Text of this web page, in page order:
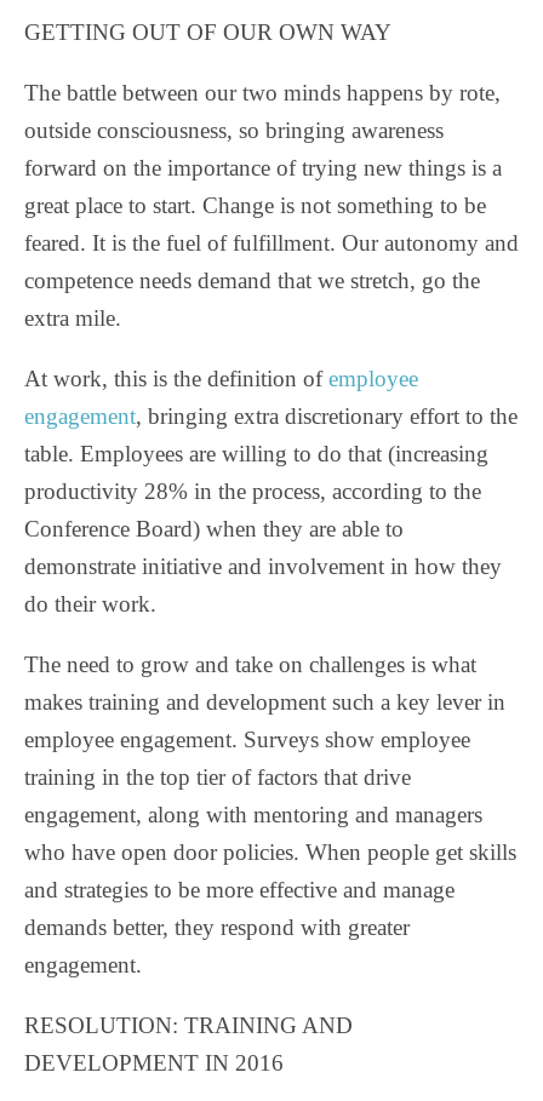
GETTING OUT OF OUR OWN WAY
The battle between our two minds happens by rote,
outside consciousness, so bringing awareness
forward on the importance of trying new things is a
great place to start. Change is not something to be
feared. It is the fuel of fulfillment. Our autonomy and
competence needs demand that we stretch, go the
extra mile.
At work, this is the definition ofemployee
engagement, bringing extra discretionary effort to the
table. Employees are willing to do that (increasing
productivity 28% in the process, according to the
Conference Board) when they are able to
demonstrate initiative and involvement in how they
do their work.
The need to grow and take on challenges is what
makes training and development such a key lever in
employee engagement. Surveys show employee
training in the top tier of factors that drive
engagement, along with mentoring and managers
who have open door policies. When people get skills
and strategies to be more effective and manage
demands better, they respond with greater
engagement.
RESOLUTION: TRAINING AND
DEVELOPMENT IN 2016